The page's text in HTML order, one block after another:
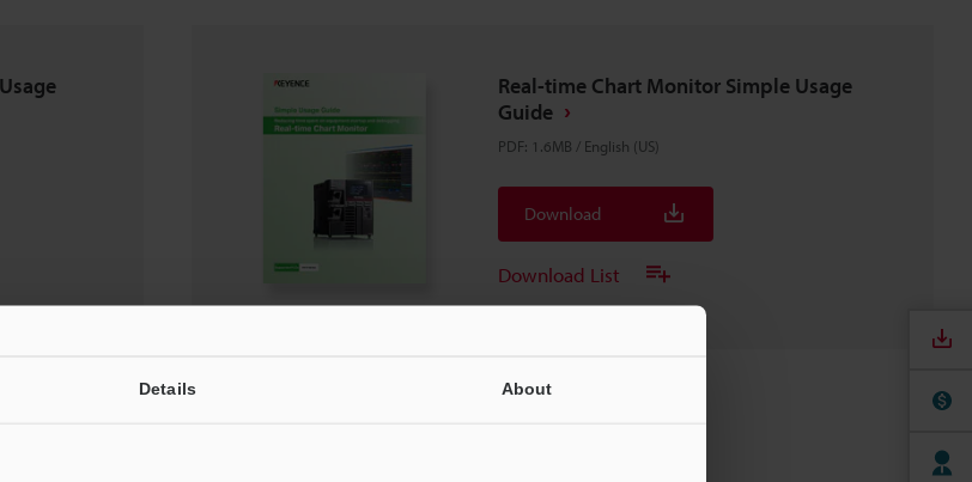
Details About
Real-time Chart Monitor Simple Usage
Guide
PDF: 1.6MB / English (US)
Download
Download List